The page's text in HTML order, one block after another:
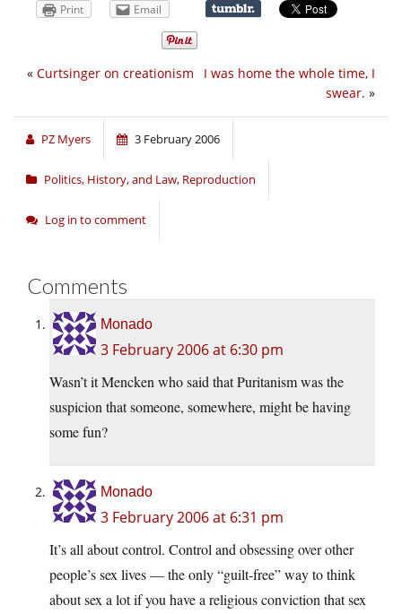
Print Email
I was home the whole time, I
swear. »
« Curtsinger on creationism
PZ Myers 3 February 2006
Politics, History, and Law, Reproduction
Log in to comment
Comments
Monado
3 February 2006 at 6:30 pm
Wasn’t it Mencken who said that Puritanism was the
suspicion that someone, somewhere, might be having
some fun?
Monado
3 February 2006 at 6:31 pm
It’s all about control. Control and obsessing over other
people’s sex lives — the only “guilt-free” way to think
about sex a lot if you have a religious conviction that sex